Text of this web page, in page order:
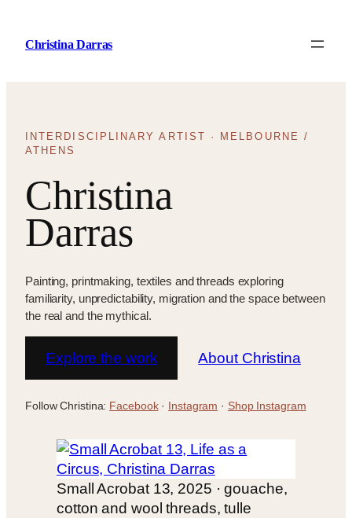
content
Christina Darras
INTERDISCIPLINARY ARTIST · MELBOURNE /
ATHENS
Christina
Darras
Painting, printmaking, textiles and threads exploring
familiarity, unpredictability, migration and the space between
the real and the mythical.
Explore the work About Christina
Follow Christina: Facebook· Instagram · Shop Instagram
Small Acrobat 13, 2025 · gouache,
cotton and wool threads, tulle